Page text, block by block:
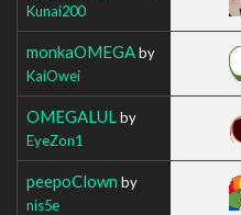
Kunai200
monkaOMEGAby
KaiOwei
OMEGALUL by
EyeZon1
peepoClown by
nis5e